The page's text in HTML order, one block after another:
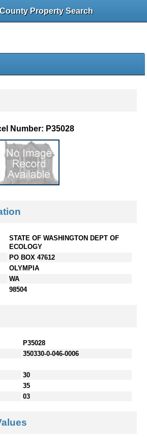
Property Search
Number: P35028
STATE OF WASHINGTON DEPT OF
ECOLOGY
PO BOX 47612
OLYMPIA
WA
98504
P35028
350330-0-046-0006
30
35
03